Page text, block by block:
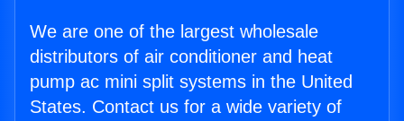
We are one of the largest wholesale
distributors of air conditioner and heat
pump ac mini split systems in the United
States. Contact us for a wide variety of